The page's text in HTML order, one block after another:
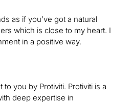
as if you’ve got a natural
which is close to my heart. I
in a positive way.
you by Protiviti. Protiviti is a
deep expertise in